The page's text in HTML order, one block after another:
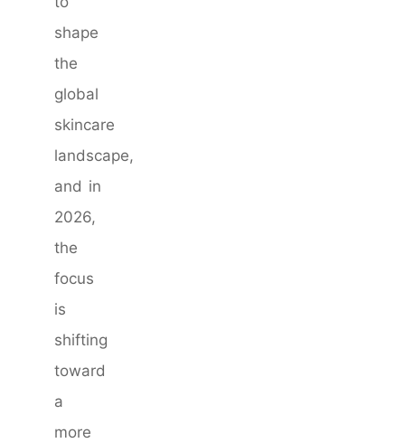
shape
the
global
skincare
landscape,
and in
2026,
the
focus
is
shifting
toward
a
more